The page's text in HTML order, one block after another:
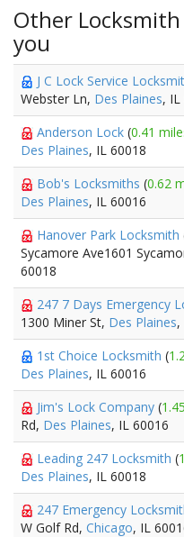
Other
you
J C Lock Service
Webster Ln, Des Plaines, IL
Anderson Lock (0.41
Des Plaines, IL 60018
Bob's Locksmiths (0.62
Des Plaines, IL 60016
Hanover Park Locksmith
Sycamore Ave1601
60018
247 7 Days Emergency
1300 Miner St, Des Plaines,
1st Choice Locksmith (
Des Plaines, IL 60016
Jim's Lock Company (
Rd, Des Plaines, IL 60016
Leading 247 Locksmith (
Des Plaines, IL 60018
247 Emergency
W Golf Rd, Chicago, IL